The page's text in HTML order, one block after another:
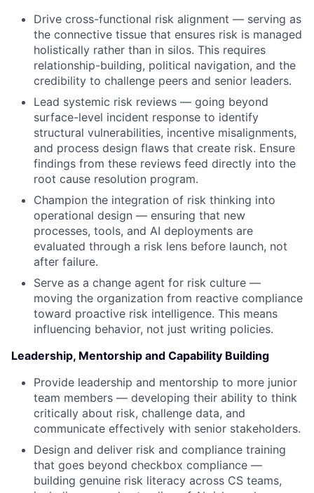
Drive cross-functional risk alignment — serving as
the connective tissue that ensures risk is managed
holistically rather than in silos. This requires
relationship-building, political navigation, and the
credibility to challenge peers and senior leaders.
Lead systemic risk reviews — going beyond
surface-level incident response to identify
structural vulnerabilities, incentive misalignments,
and process design flaws that create risk. Ensure
findings from these reviews feed directly into the
root cause resolution program.
Champion the integration of risk thinking into
operational design — ensuring that new
processes, tools, and AI deployments are
evaluated through a risk lens before launch, not
after failure.
Serve as a change agent for risk culture —
moving the organization from reactive compliance
toward proactive risk intelligence. This means
influencing behavior, not just writing policies.
Leadership, Mentorship and Capability Building
Provide leadership and mentorship to more junior
team members — developing their ability to think
critically about risk, challenge data, and
communicate effectively with senior stakeholders.
Design and deliver risk and compliance training
that goes beyond checkbox compliance —
building genuine risk literacy across CS teams,